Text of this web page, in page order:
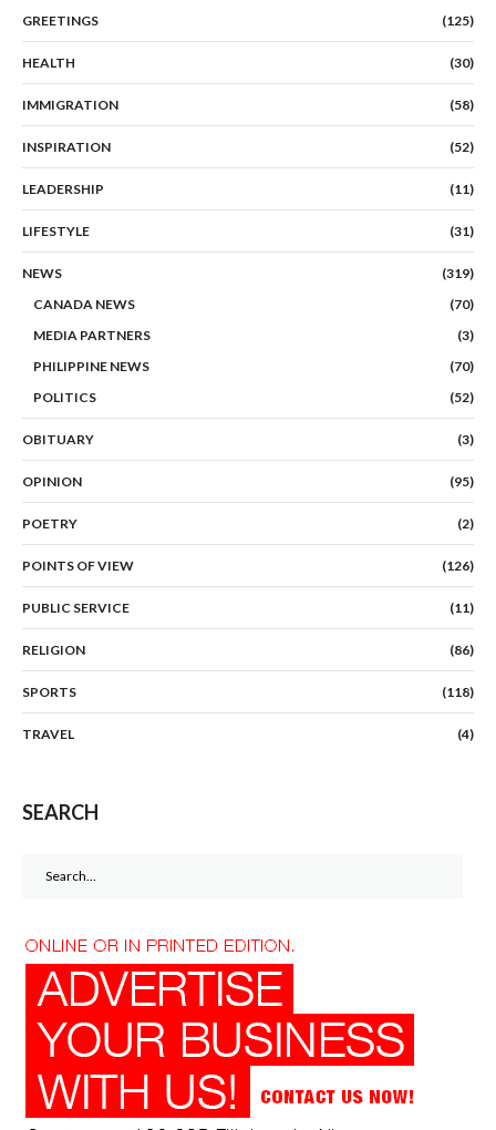
GREETINGS (125)
HEALTH (30)
IMMIGRATION (58)
INSPIRATION (52)
LEADERSHIP (11)
LIFESTYLE (31)
NEWS
(319)
CANADA NEWS
(70)
MEDIA PARTNERS
(3)
PHILIPPINE NEWS
(70)
POLITICS
(52)
OBITUARY (3)
OPINION (95)
POETRY (2)
POINTS OF VIEW (126)
PUBLIC SERVICE (11)
RELIGION (86)
SPORTS (118)
TRAVEL (4)
SEARCH